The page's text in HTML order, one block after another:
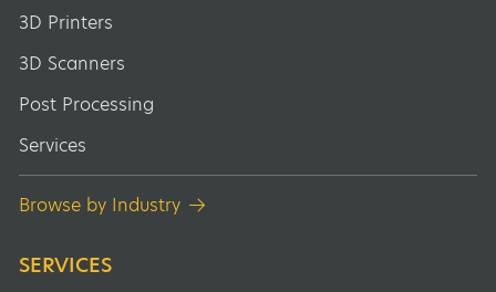
3D Printers
3D Scanners
Post Processing
Services
Browse by Industry
SERVICES